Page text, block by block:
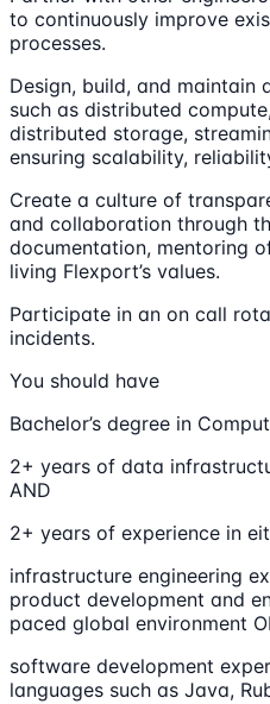
to continuously improve
processes.
Design, build, and maintain
such as distributed
distributed storage,
ensuring scalability,
Create a culture of
and collaboration through
documentation, mentoring
living Flexport’s values.
Participate in an on call
incidents.
You should have
Bachelor’s degree in
2+ years of data
AND
2+ years of experience in
infrastructure engineering
product development and
paced global environment
software development
languages such as Java,